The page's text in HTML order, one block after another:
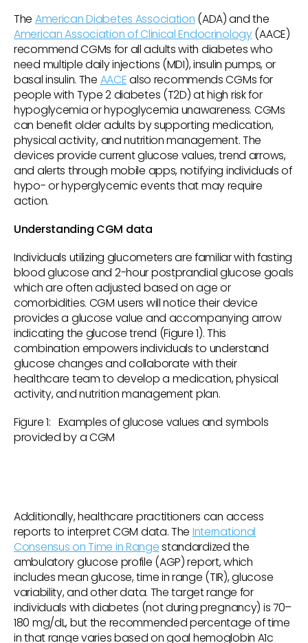
The American Diabetes Association (ADA) and the
American Association of Clinical Endocrinology(AACE)
recommend CGMs for all adults with diabetes who
need multiple daily injections (MDI), insulin pumps, or
basal insulin. The AACEalso recommends CGMs for
people with Type 2 diabetes (T2D) at high risk for
hypoglycemia or hypoglycemia unawareness. CGMs
can benefit older adults by supporting medication,
physical activity, and nutrition management. The
devices provide current glucose values, trend arrows,
and alerts through mobile apps, notifying individuals of
hypo- or hyperglycemic events that may require
action.
Understanding CGM data
Individuals utilizing glucometers are familiar with fasting
blood glucose and 2-hour postprandial glucose goals
which are often adjusted based on age or
comorbidities. CGM users will notice their device
provides a glucose value and accompanying arrow
indicating the glucose trend (Figure 1). This
combination empowers individuals to understand
glucose changes and collaborate with their
healthcare team to develop a medication, physical
activity, and nutrition management plan.
Figure 1: Examples of glucose values and symbols
provided by a CGM
Additionally, healthcare practitioners can access
reports to interpret CGM data. The International
Consensus on Time in Rangestandardized the
ambulatory glucose profile (AGP) report, which
includes mean glucose, time in range (TIR), glucose
variability, and other data. The target range for
individuals with diabetes (not during pregnancy) is 70–
180 mg/dL, but the recommended percentage of time
in that range varies based on goal hemoglobin A1c